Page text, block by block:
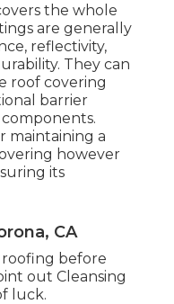
the whole
are generally
reflectivity,
They can
roof covering
barrier
maintaining a
however
its
CA
roofing before
out Cleansing
luck.